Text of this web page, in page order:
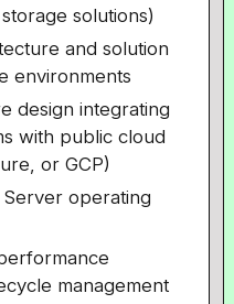
solutions)
and solution
environments
design integrating
with public cloud
or GCP)
operating
management